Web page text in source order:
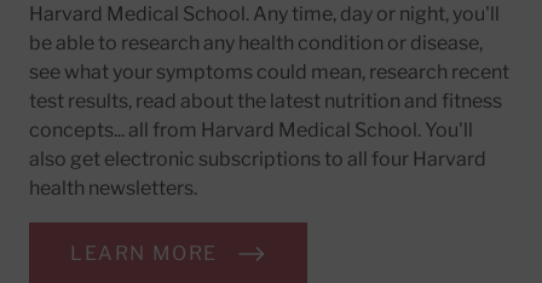
Harvard Medical School. Any time, day or night, you'll
be able to research any health condition or disease,
see what your symptoms could mean, research recent
test results, read about the latest nutrition and fitness
concepts... all from Harvard Medical School. You'll
also get electronic subscriptions to all four Harvard
health newsletters.
LEARN MORE